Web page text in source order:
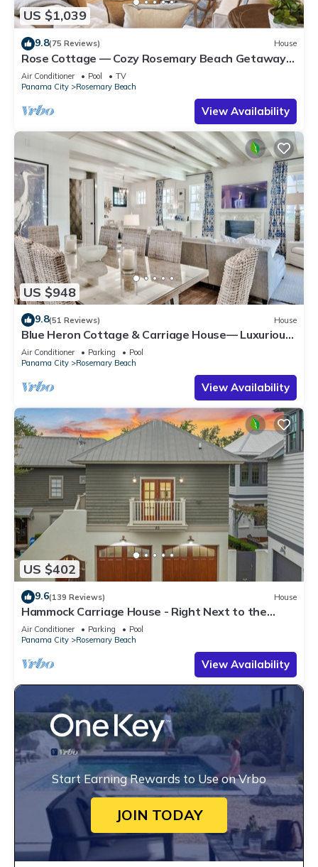
US $1,039
9.8(75 Reviews) House
Rose Cottage — Cozy Rosemary Beach Getaway
with Bikes, Steps from the Sand
Air Conditioner Pool
TV
Panama City
Rosemary Beach
View Availability
US $948
9.8(51 Reviews) House
Blue Heron Cottage & Carriage House— Luxurious
beachy elegance at its best
Air Conditioner Parking
Pool
Panama City
Rosemary Beach
View Availability
US $402
9.6(139 Reviews) House
Hammock Carriage House - Right Next to the
Town Center and Two Pools!
Air Conditioner Parking
Pool
Panama City
Rosemary Beach
View Availability
Start Earning Rewards to Use on Vrbo
JOIN TODAY